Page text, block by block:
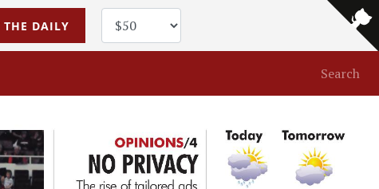
THE DAILY
Search